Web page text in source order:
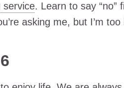
service. Learn to say “no”
asking me, but I’m